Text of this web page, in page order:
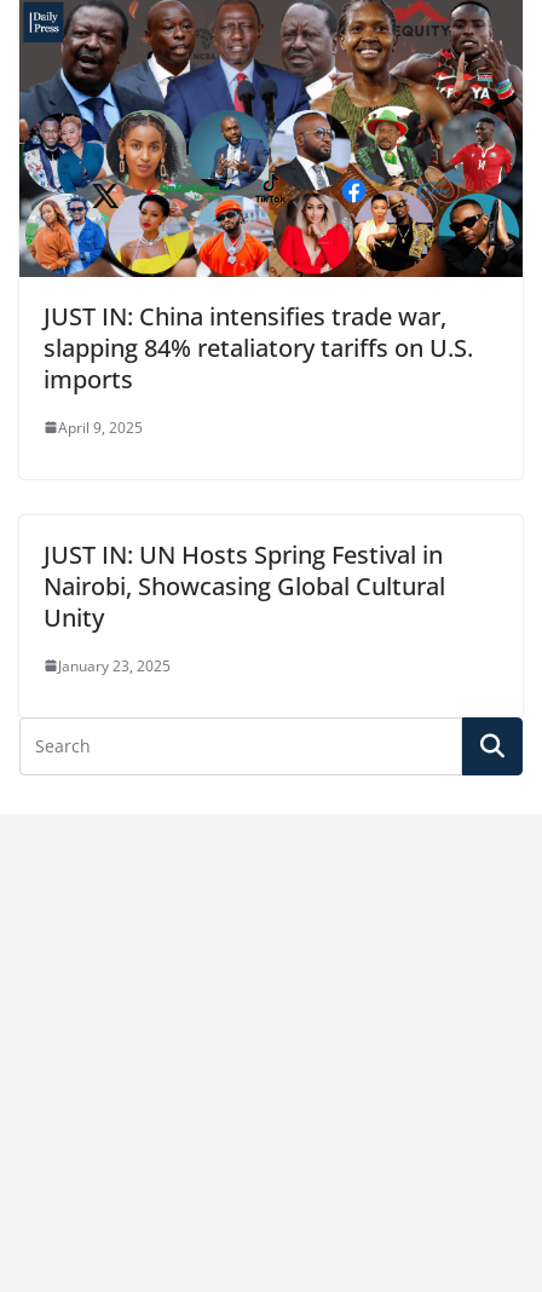
JUST IN: China intensifies trade war,
slapping 84% retaliatory tariffs on U.S.
imports
April 9, 2025
JUST IN: UN Hosts Spring Festival in
Nairobi, Showcasing Global Cultural
Unity
January 23, 2025